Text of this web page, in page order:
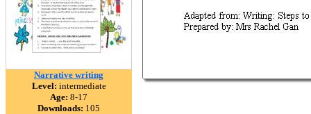
Narrative writing
Level: intermediate
Age: 8-17
Downloads: 105